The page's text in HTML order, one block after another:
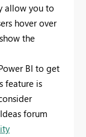
allow you to
hover over
the
BI to get
feature is
forum